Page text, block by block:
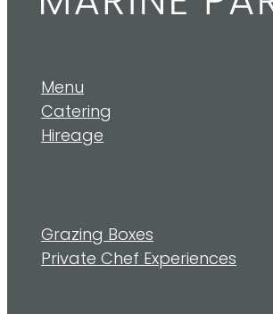
Menu
Catering
Hireage
Grazing Boxes
Private Chef Experiences